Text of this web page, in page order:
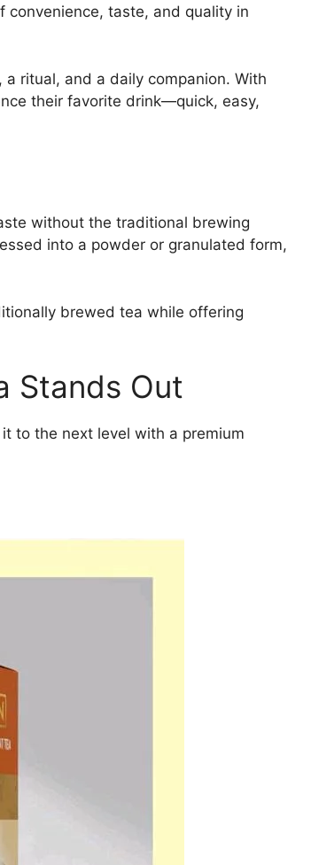
taste, and quality in
ritual, and a daily companion. With
their favorite drink—quick, easy,
without the traditional brewing
into a powder or granulated form,
brewed tea while offering
Stands Out
to the next level with a premium